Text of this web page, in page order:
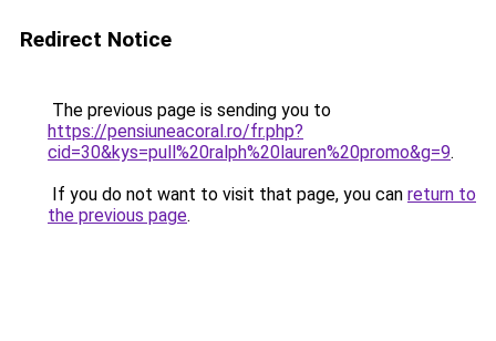
Redirect Notice
The previous page is sending you to
https://pensiuneacoral.ro/fr.php?
cid=30&kys=pull%20ralph%20lauren%20promo&g=9.
If you do not want to visit that page, you can return to
the previous page.